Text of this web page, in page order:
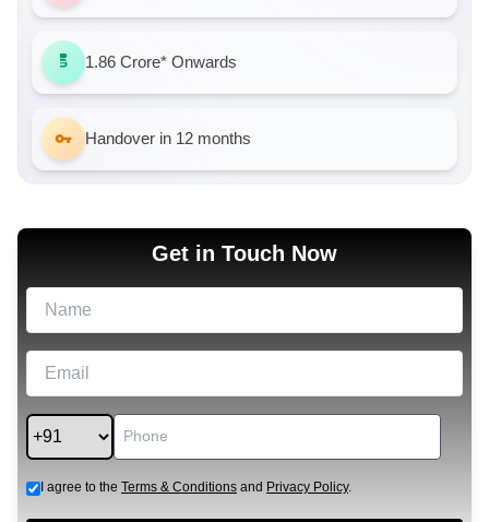
1.86 Crore* Onwards
Handover in 12 months
Get in Touch Now
I agree to the Terms & Conditions and Privacy Policy.